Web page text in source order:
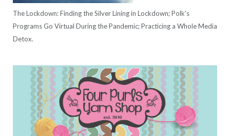
The Lockdown: Finding the Silver Lining in Lockdown; Polk's
Programs Go Virtual During the Pandemic; Practicing a Whole Media
Detox.